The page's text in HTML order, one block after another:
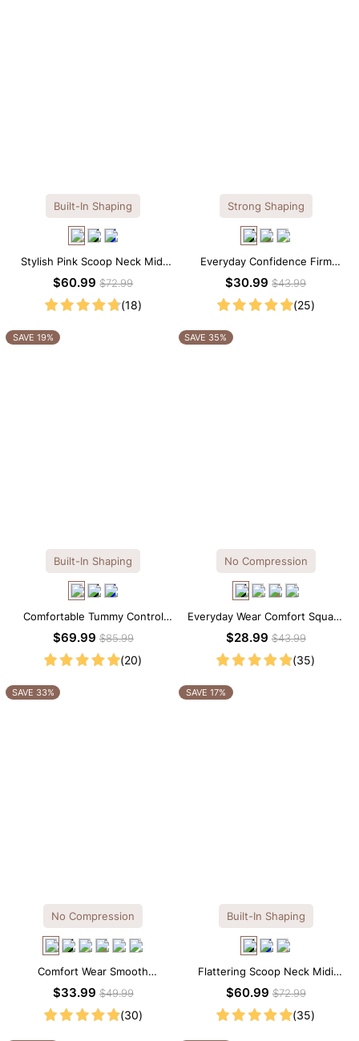
Built-In Shaping
Stylish Pink Scoop Neck Midi
Dress with Built-in Shapewear
$60.99$72.99
(18)
Strong Shaping
Everyday Confidence Firm
Control High Neck Brief
$30.99$43.99
(25)
SAVE 19%
Built-In Shaping
Comfortable Tummy Control
Maxi Slip Dress with Built-in
$69.99$85.99
(20)
SAVE 35%
No Compression
Everyday Wear Comfort Square
Neck Thong Bodysuit
$28.99$43.99
(35)
SAVE 33%
No Compression
Comfort Wear Smooth
Seamless T-shirt Brief Bodysuit
$33.99$49.99
(30)
SAVE 17%
Built-In Shaping
Flattering Scoop Neck Midi
Dress with Built-in Shapewear
$60.99$72.99
(35)